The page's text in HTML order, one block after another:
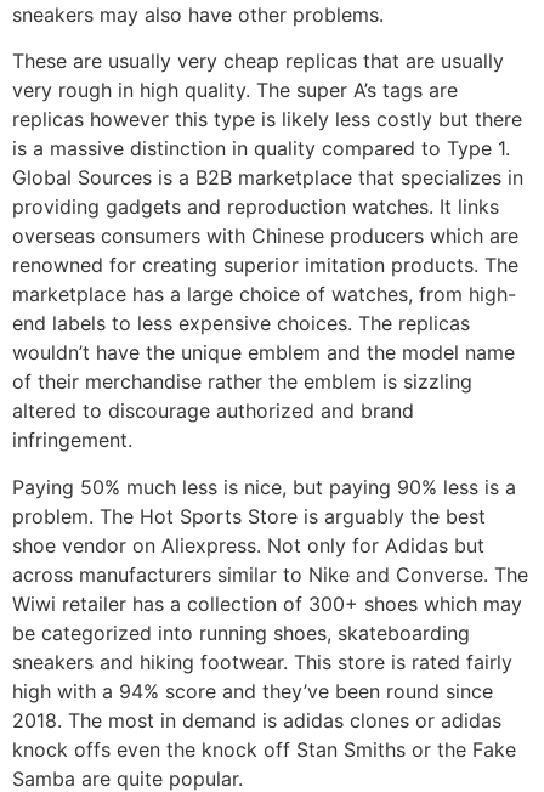
sneakers may also have other problems.
These are usually very cheap replicas that are usually
very rough in high quality. The super A’s tags are
replicas however this type is likely less costly but there
is a massive distinction in quality compared to Type 1.
Global Sources is a B2B marketplace that specializes in
providing gadgets and reproduction watches. It links
overseas consumers with Chinese producers which are
renowned for creating superior imitation products. The
marketplace has a large choice of watches, from high-
end labels to less expensive choices. The replicas
wouldn’t have the unique emblem and the model name
of their merchandise rather the emblem is sizzling
altered to discourage authorized and brand
infringement.
Paying 50% much less is nice, but paying 90% less is a
problem. The Hot Sports Store is arguably the best
shoe vendor on Aliexpress. Not only for Adidas but
across manufacturers similar to Nike and Converse. The
Wiwi retailer has a collection of 300+ shoes which may
be categorized into running shoes, skateboarding
sneakers and hiking footwear. This store is rated fairly
high with a 94% score and they’ve been round since
2018. The most in demand is adidas clones or adidas
knock offs even the knock off Stan Smiths or the Fake
Samba are quite popular.